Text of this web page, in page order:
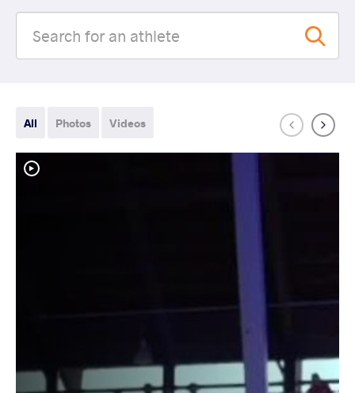
All Photos Videos